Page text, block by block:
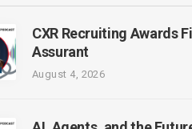
CXR Recruiting Awards
Assurant
August 4, 2026